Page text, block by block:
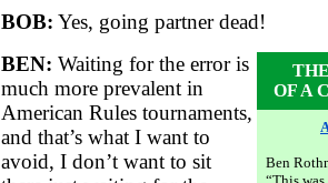
BOB: Yes, going partner dead!
OF A
Ben
BEN: Waiting for the error is
much more prevalent in
American Rules tournaments,
and that’s what I want to
avoid, I don’t want to sit